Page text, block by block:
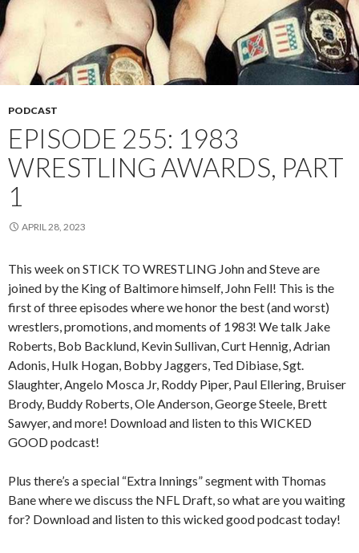
PODCAST
EPISODE 255: 1983
WRESTLING AWARDS, PART
1
APRIL 28, 2023
This week on STICK TO WRESTLING John and Steve are
joined by the King of Baltimore himself, John Fell! This is the
first of three episodes where we honor the best (and worst)
wrestlers, promotions, and moments of 1983! We talk Jake
Roberts, Bob Backlund, Kevin Sullivan, Curt Hennig, Adrian
Adonis, Hulk Hogan, Bobby Jaggers, Ted Dibiase, Sgt.
Slaughter, Angelo Mosca Jr, Roddy Piper, Paul Ellering, Bruiser
Brody, Buddy Roberts, Ole Anderson, George Steele, Brett
Sawyer, and more! Download and listen to this WICKED
GOOD podcast!
Plus there’s a special “Extra Innings” segment with Thomas
Bane where we discuss the NFL Draft, so what are you waiting
for? Download and listen to this wicked good podcast today!